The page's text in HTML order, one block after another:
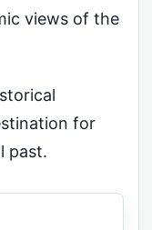
views of the
for
past.